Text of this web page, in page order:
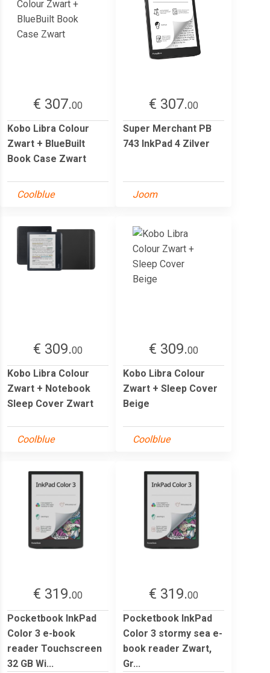
€ 307.00
Kobo Libra Colour
Zwart + BlueBuilt
Book Case Zwart
Coolblue
€ 307.00
Super Merchant PB
743 InkPad 4 Zilver
Joom
€ 309.00
Kobo Libra Colour
Zwart + Notebook
Sleep Cover Zwart
Coolblue
€ 309.00
Kobo Libra Colour
Zwart + Sleep Cover
Beige
Coolblue
€ 319.00
Pocketbook InkPad
Color 3 e-book
reader Touchscreen
32 GB Wi...
€ 319.00
Pocketbook InkPad
Color 3 stormy sea e-
book reader Zwart,
Gr...